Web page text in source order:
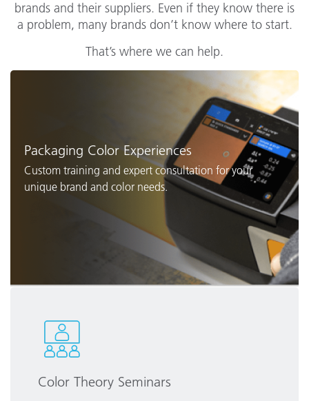
brands and their suppliers. Even if they know there is
a problem, many brands don’t know where to start.
That’s where we can help.
Packaging Color Experiences
Custom training and expert consultation for your
unique brand and color needs.
Color Theory Seminars